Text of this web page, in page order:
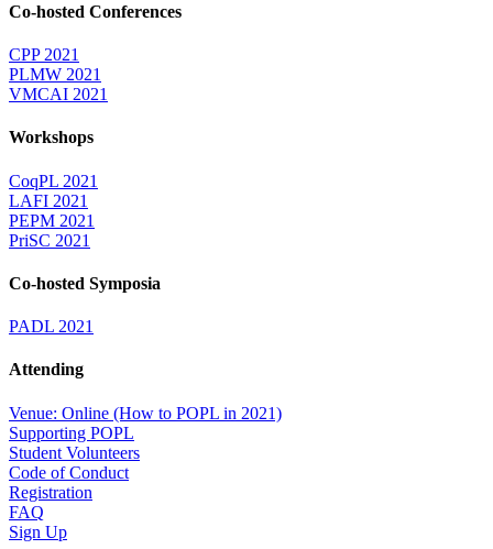
Co-hosted Conferences
CPP 2021
PLMW 2021
VMCAI 2021
Workshops
CoqPL 2021
LAFI 2021
PEPM 2021
PriSC 2021
Co-hosted Symposia
PADL 2021
Attending
Venue: Online (How to POPL in 2021)
Supporting POPL
Student Volunteers
Code of Conduct
Registration
FAQ
Sign Up